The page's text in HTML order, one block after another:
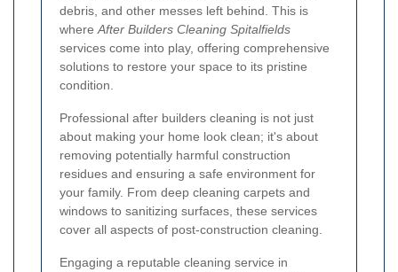
debris, and other messes left behind. This is
where After Builders Cleaning Spitalfields
services come into play, offering comprehensive
solutions to restore your space to its pristine
condition.
Professional after builders cleaning is not just
about making your home look clean; it's about
removing potentially harmful construction
residues and ensuring a safe environment for
your family. From deep cleaning carpets and
windows to sanitizing surfaces, these services
cover all aspects of post-construction cleaning.
Engaging a reputable cleaning service in